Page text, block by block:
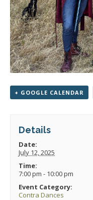
+ GOOGLE CALENDAR
Details
Date:
July 12, 2025
Time:
7:00 pm - 10:00 pm
Event Category:
Contra Dances